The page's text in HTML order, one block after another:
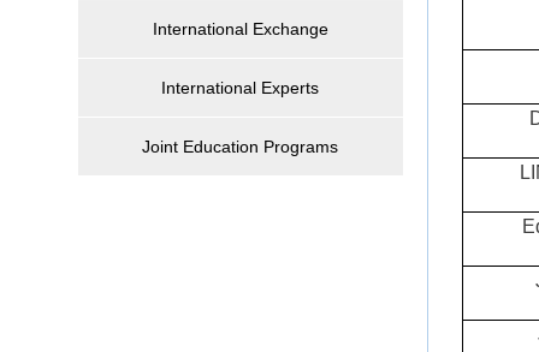
International Exchange
International Experts
Joint Education Programs